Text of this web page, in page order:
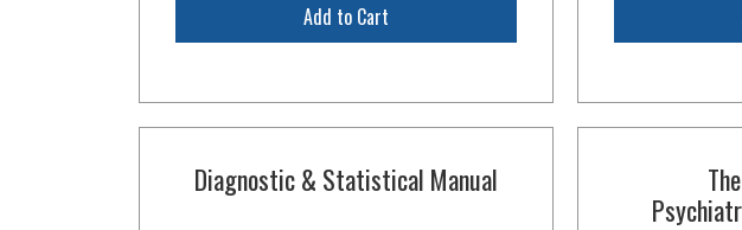
Add to Cart
Diagnostic & Statistical Manual